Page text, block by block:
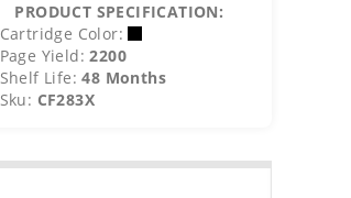
PRODUCT SPECIFICATION:
Cartridge Color:
Page Yield: 2200
Shelf Life: 48 Months
Sku: CF283X